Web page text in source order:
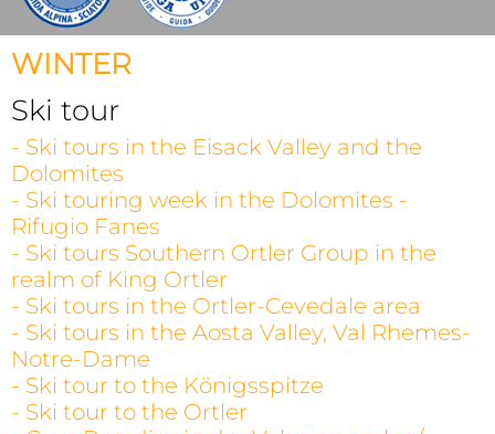
WINTER
Ski tour
- Ski tours in the Eisack Valley and the
Dolomites
- Ski touring week in the Dolomites -
Rifugio Fanes
- Ski tours Southern Ortler Group in the
realm of King Ortler
- Ski tours in the Ortler-Cevedale area
- Ski tours in the Aosta Valley, Val Rhemes-
Notre-Dame
- Ski tour to the Königsspitze
- Ski tour to the Ortler